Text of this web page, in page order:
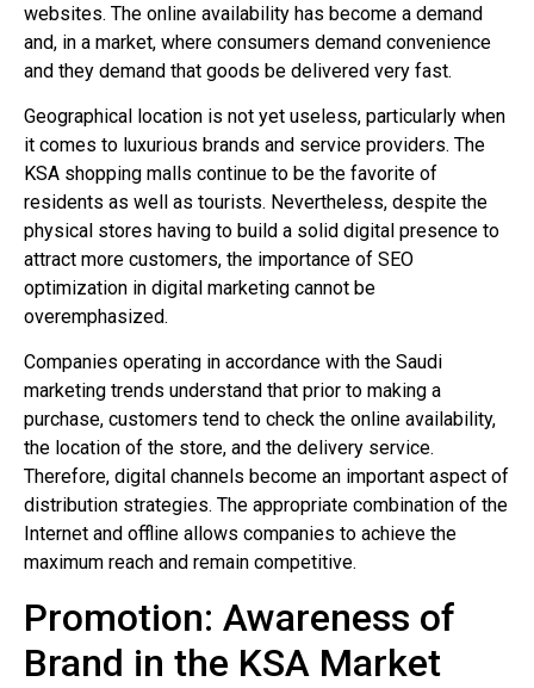
websites. The online availability has become a demand
and, in a market, where consumers demand convenience
and they demand that goods be delivered very fast.
Geographical location is not yet useless, particularly when
it comes to luxurious brands and service providers. The
KSA shopping malls continue to be the favorite of
residents as well as tourists. Nevertheless, despite the
physical stores having to build a solid digital presence to
attract more customers, the importance of SEO
optimization in digital marketing cannot be
overemphasized.
Companies operating in accordance with the Saudi
marketing trends understand that prior to making a
purchase, customers tend to check the online availability,
the location of the store, and the delivery service.
Therefore, digital channels become an important aspect of
distribution strategies. The appropriate combination of the
Internet and offline allows companies to achieve the
maximum reach and remain competitive.
Promotion: Awareness of
Brand in the KSA Market